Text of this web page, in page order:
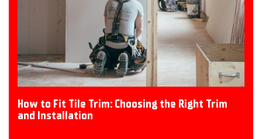
How to Fit Tile Trim: Choosing the Right Trim
and Installation